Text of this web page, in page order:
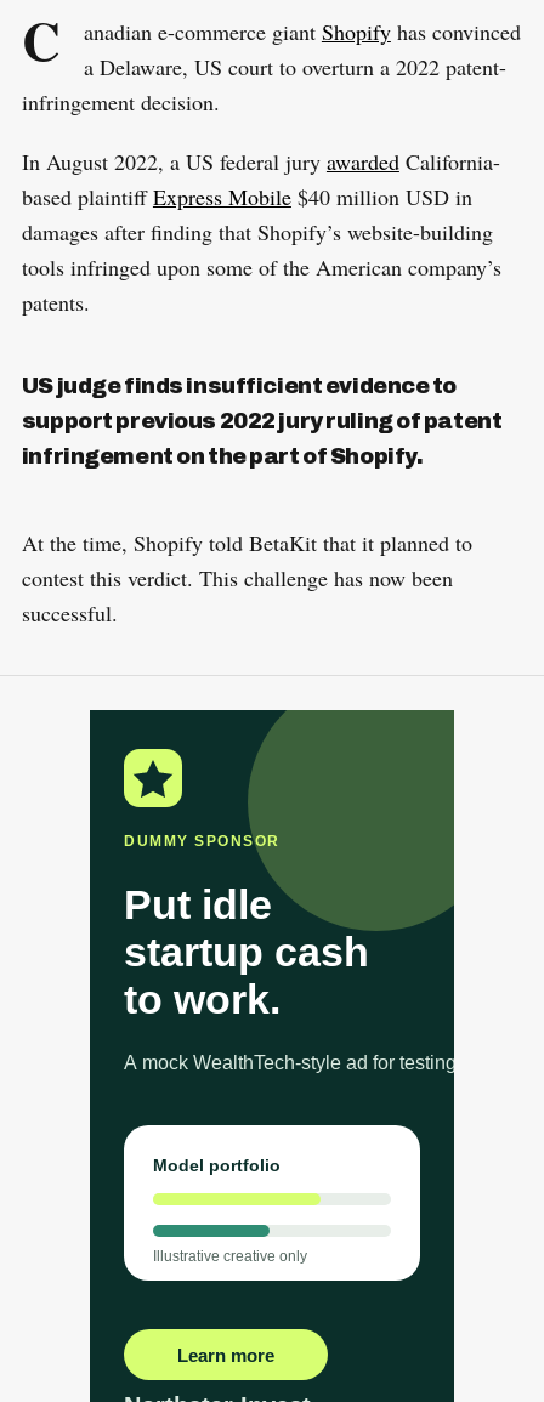
C anadian e-commerce giant Shopifyhas convinced
a Delaware, US court to overturn a 2022 patent-
infringement decision.
In August 2022, a US federal jury awardedCalifornia-
based plaintiffExpress Mobile$40 million USD in
damages after finding that Shopify’s website-building
tools infringed upon some of the American company’s
patents.
US judge finds insufficient evidence to
support previous 2022 jury ruling of patent
infringement on the part of Shopify.
At the time, Shopify told BetaKit that it planned to
contest this verdict. This challenge has now been
successful.